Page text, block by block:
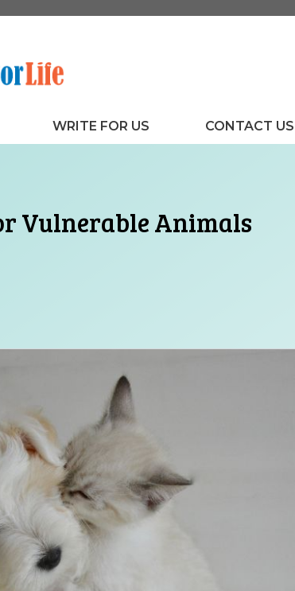
WRITE FOR US CONTACT US
Vulnerable Animals